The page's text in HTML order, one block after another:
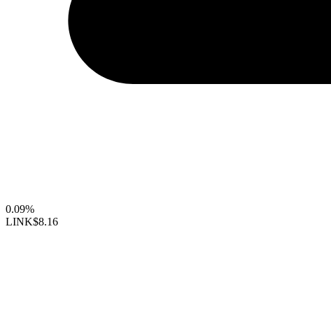
0.09%
LINK$8.16